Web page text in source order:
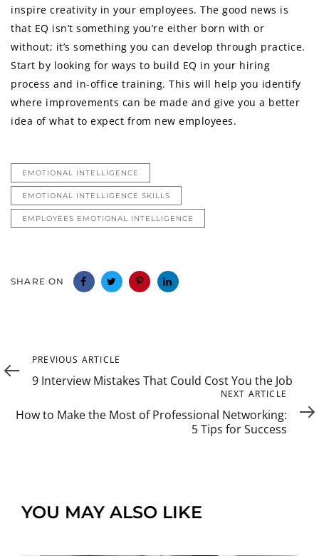
inspire creativity in your employees. The good news is
that EQ isn’t something you’re either born with or
without; it’s something you can develop through practice.
Start by looking for ways to build EQ in your hiring
process and in-office training. This will help you identify
where improvements can be made and give you a better
idea of what to expect from new employees.
EMOTIONAL INTELLIGENCE
EMOTIONAL INTELLIGENCE SKILLS
EMPLOYEES EMOTIONAL INTELLIGENCE
SHARE ON
Previous
Article
PREVIOUS ARTICLE
9 Interview Mistakes That Could Cost You the Job
Article
NEXT ARTICLE
How to Make the Most of Professional Networking:
5 Tips for Success
YOU MAY ALSO LIKE